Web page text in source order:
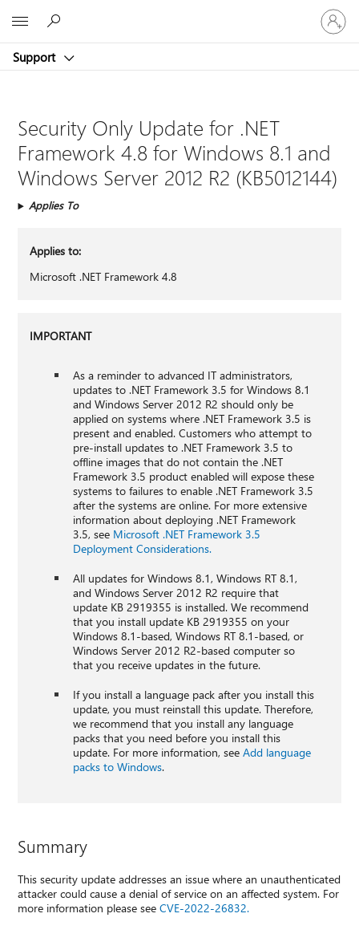
Support
Sign
in
to
account
Security Only Update for .NET
Framework 4.8 for Windows 8.1 and
Windows Server 2012 R2 (KB5012144)
Applies To
Applies to:
Microsoft .NET Framework 4.8
IMPORTANT
As a reminder to advanced IT administrators,
updates to .NET Framework 3.5 for Windows 8.1
and Windows Server 2012 R2 should only be
applied on systems where .NET Framework 3.5 is
present and enabled. Customers who attempt to
pre-install updates to .NET Framework 3.5 to
offline images that do not contain the .NET
Framework 3.5 product enabled will expose these
systems to failures to enable .NET Framework 3.5
after the systems are online. For more extensive
information about deploying .NET Framework
3.5, see Microsoft .NET Framework 3.5
Deployment Considerations.
All updates for Windows 8.1, Windows RT 8.1,
and Windows Server 2012 R2 require that
update KB 2919355 is installed. We recommend
that you install update KB 2919355 on your
Windows 8.1-based, Windows RT 8.1-based, or
Windows Server 2012 R2-based computer so
that you receive updates in the future.
If you install a language pack after you install this
update, you must reinstall this update. Therefore,
we recommend that you install any language
packs that you need before you install this
update. For more information, see Add language
packs to Windows.
Summary
This security update addresses an issue where an unauthenticated
attacker could cause a denial of service on an affected system. For
more information please seeCVE-2022-26832.